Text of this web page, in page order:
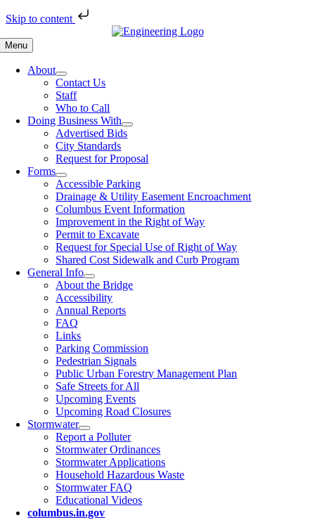
Skip to content
to
content
Menu
About
Contact Us
Staff
Who to Call
Doing Business With
Advertised Bids
City Standards
Request for Proposal
Forms
Accessible Parking
Drainage & Utility Easement Encroachment
Columbus Event Information
Improvement in the Right of Way
Permit to Excavate
Request for Special Use of Right of Way
Shared Cost Sidewalk and Curb Program
General Info
About the Bridge
Accessibility
Annual Reports
FAQ
Links
Parking Commission
Pedestrian Signals
Public Urban Forestry Management Plan
Safe Streets for All
Upcoming Events
Upcoming Road Closures
Stormwater
Report a Polluter
Stormwater Ordinances
Stormwater Applications
Household Hazardous Waste
Stormwater FAQ
Educational Videos
columbus.in.gov